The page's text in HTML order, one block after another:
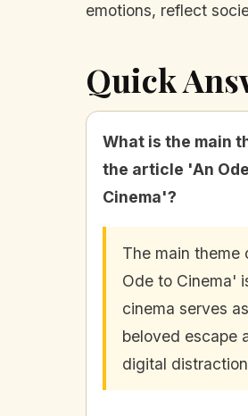
emotions, reflect
Quick
What is the main
the article 'An
Cinema'?
The main theme
Ode to Cinema'
cinema serves
beloved escape
digital